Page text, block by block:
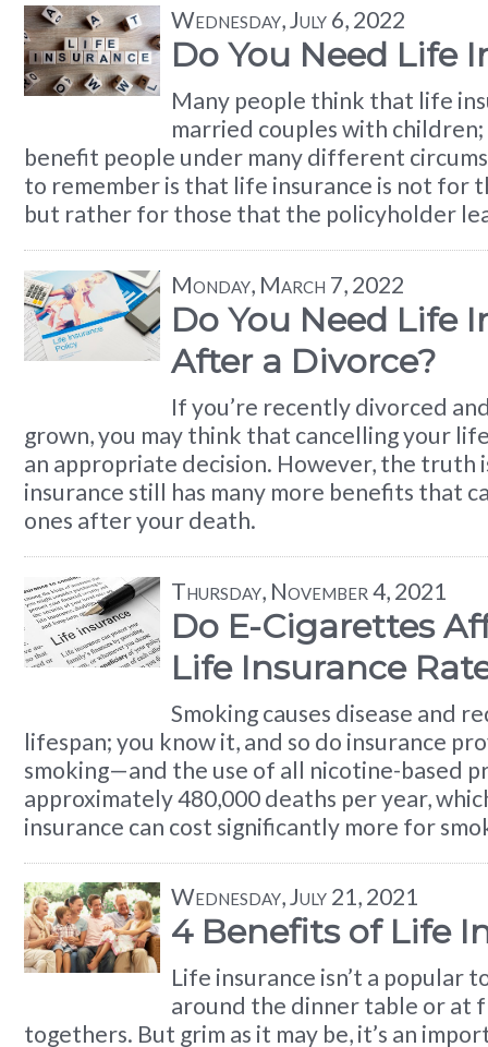
Wednesday, July 6, 2022
Do You Need Life
Many people think that life
married couples with
benefit people under many different
to remember is that life insurance is not for
but rather for those that the policyholder
Monday, March 7, 2022
Do You Need Life
After a Divorce?
If you’re recently divorced
grown, you may think that cancelling your
an appropriate decision. However, the truth
insurance still has many more benefits that
ones after your death.
Thursday, November 4, 2021
Do E-Cigarettes
Life Insurance
Smoking causes disease and
lifespan; you know it, and so do insurance
smoking—and the use of all nicotine-based
approximately 480,000 deaths per year,
insurance can cost significantly more for
Wednesday, July 21, 2021
4 Benefits of Life
Life insurance isn’t a popular
around the dinner table or at
togethers. But grim as it may be, it’s an